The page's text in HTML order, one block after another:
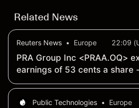
Related News
Reuters News • Europe 22:09
PRA Group Inc <PRAA.OQ>
earnings of 53 cents a share
Preview
Public Technologies •
Europe